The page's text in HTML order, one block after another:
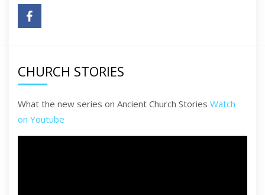
CHURCH STORIES
What the new series on Ancient Church Stories Watch
on Youtube